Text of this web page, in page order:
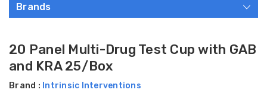
Brands
20 Panel Multi-Drug Test Cup with GAB
and KRA 25/Box
Brand : Intrinsic Interventions